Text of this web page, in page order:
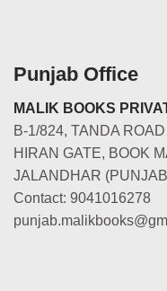
Punjab Office
MALIK BOOKS
B-1/824, TANDA
HIRAN GATE, BOOK
JALANDHAR
Contact: 9041016278